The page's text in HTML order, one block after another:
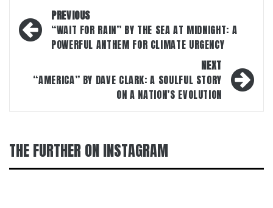
Post
navigation
PREVIOUS
“WAIT FOR RAIN” BY THE SEA AT MIDNIGHT: A
POWERFUL ANTHEM FOR CLIMATE URGENCY
NEXT
“AMERICA” BY DAVE CLARK: A SOULFUL STORY
ON A NATION’S EVOLUTION
THE FURTHER ON INSTAGRAM